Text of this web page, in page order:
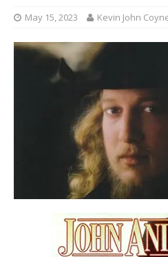
May 15, 2023 Kevin John